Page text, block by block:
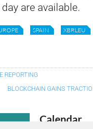
are available.
SPAIN XBRLEU
REPORTING
BLOCKCHAIN GAINS
Calendar